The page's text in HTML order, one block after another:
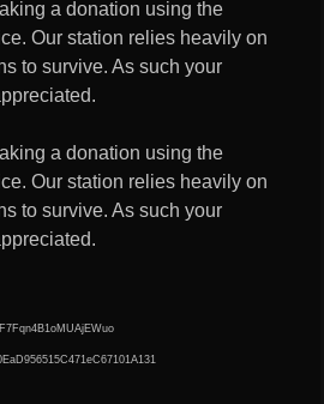
a donation using the
Our station relies heavily on
to survive. As such your
a donation using the
Our station relies heavily on
to survive. As such your